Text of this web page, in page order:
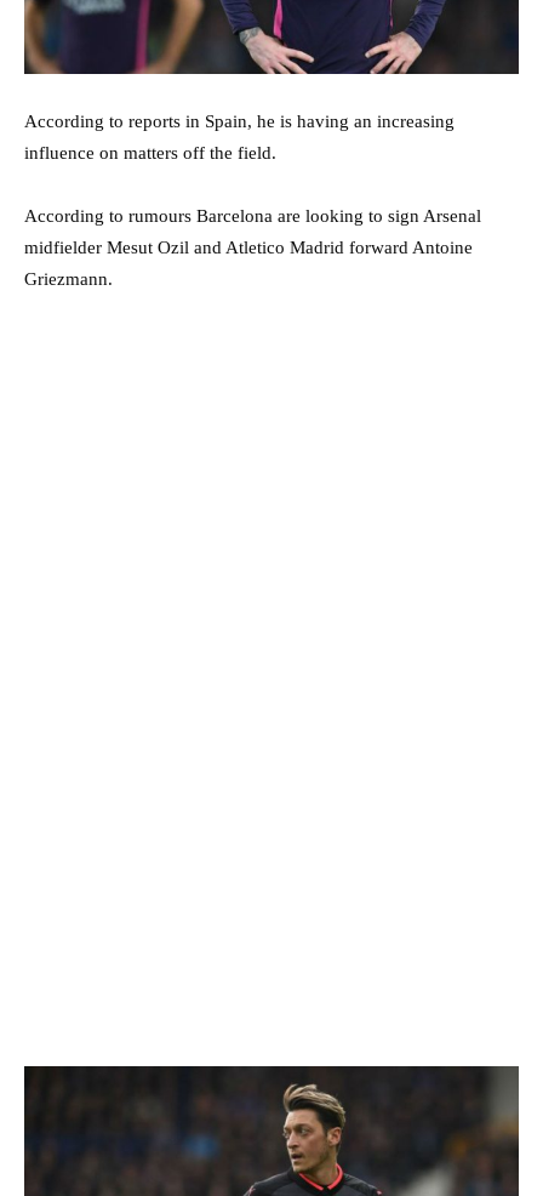
According to reports in Spain, he is having an increasing
influence on matters off the field.
According to rumours Barcelona are looking to sign Arsenal
midfielder Mesut Ozil and Atletico Madrid forward Antoine
Griezmann.